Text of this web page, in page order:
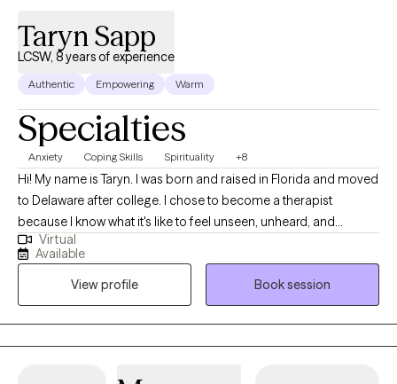
Taryn Sapp
LCSW, 8 years of experience
Authentic Empowering Warm
Specialties
Anxiety Coping Skills Spirituality +8
Hi! My name is Taryn. I was born and raised in Florida and moved
to Delaware after college. I chose to become a therapist
because I know what it's like to feel unseen, unheard, and
misunderstood; and to carry things in life that we never asked
for. As a therapist, my job is not to give you all the answers, I am
just as human as you are and I definitely don't know everything,
but instead, I'm here to support you as you figure it out for
yourself. I use a faith-based approach with Christian values.
Everyone's journey is different, and I'm here to help along the
Virtual
Available
View profile
Book session